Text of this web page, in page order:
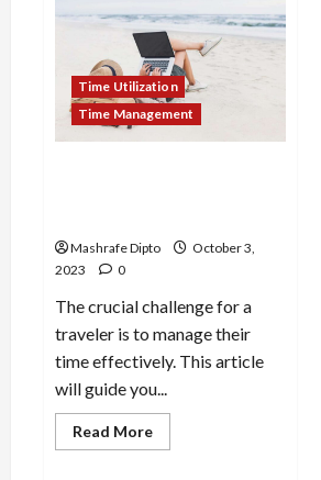
Budget
Your
Time
For
Productivity:
8
Effective
Ways
Time Utilization
Time Management
Mashrafe Dipto
October 3,
2023
0
The crucial challenge for a
traveler is to manage their
time effectively. This article
will guide you...
Read MoreRead
more